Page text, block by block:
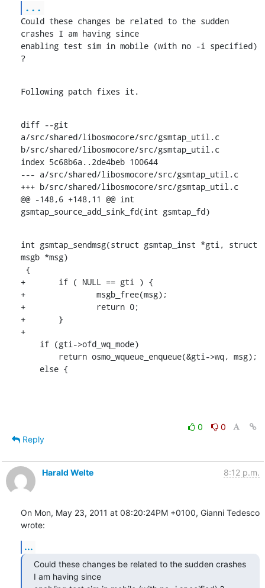
...
Could these changes be related to the sudden
crashes I am having since
enabling test sim in mobile (with no -i specified)
?
Following patch fixes it.
diff --git
a/src/shared/libosmocore/src/gsmtap_util.c
b/src/shared/libosmocore/src/gsmtap_util.c
index 5c68b6a..2de4beb 100644
--- a/src/shared/libosmocore/src/gsmtap_util.c
+++ b/src/shared/libosmocore/src/gsmtap_util.c
@@ -148,6 +148,11 @@ int
gsmtap_source_add_sink_fd(int gsmtap_fd)
int gsmtap_sendmsg(struct gsmtap_inst *gti, struct
msgb *msg)
+	if ( NULL == gti ) {
+		msgb_free(msg);
+		return 0;
+	}
+
    else {
0
0
Reply
Harald Welte 8:12 p.m.
On Mon, May 23, 2011 at 08:20:24PM +0100, Gianni Tedesco
wrote:
...
Could these changes be related to the sudden crashes
I am having since